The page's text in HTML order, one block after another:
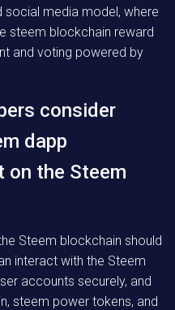
media model, where
steem blockchain reward
and voting powered by
consider
dapp
on the Steem
Steem blockchain should
interact with the Steem
accounts securely, and
steem power tokens, and